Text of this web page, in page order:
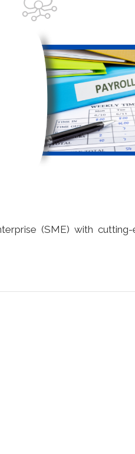
(SME) with